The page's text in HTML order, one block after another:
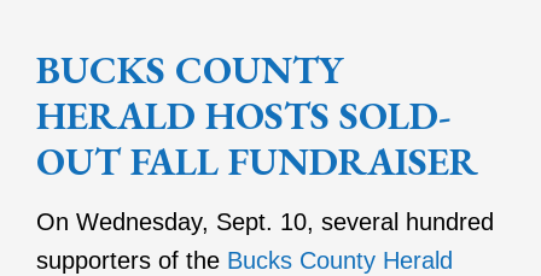
BUCKS COUNTY
HERALD HOSTS SOLD-
OUT FALL FUNDRAISER
On Wednesday, Sept. 10, several hundred
supporters of the Bucks County Herald